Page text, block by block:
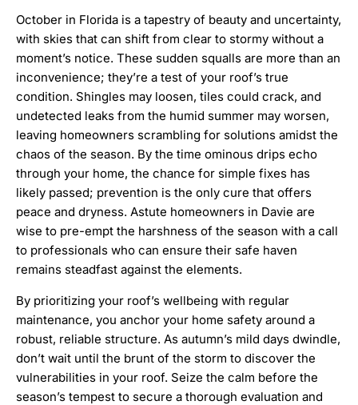
October in Florida is a tapestry of beauty and uncertainty,
with skies that can shift from clear to stormy without a
moment’s notice. These sudden squalls are more than an
inconvenience; they’re a test of your roof’s true
condition. Shingles may loosen, tiles could crack, and
undetected leaks from the humid summer may worsen,
leaving homeowners scrambling for solutions amidst the
chaos of the season. By the time ominous drips echo
through your home, the chance for simple fixes has
likely passed; prevention is the only cure that offers
peace and dryness. Astute homeowners in Davie are
wise to pre-empt the harshness of the season with a call
to professionals who can ensure their safe haven
remains steadfast against the elements.
By prioritizing your roof’s wellbeing with regular
maintenance, you anchor your home safety around a
robust, reliable structure. As autumn’s mild days dwindle,
don’t wait until the brunt of the storm to discover the
vulnerabilities in your roof. Seize the calm before the
season’s tempest to secure a thorough evaluation and